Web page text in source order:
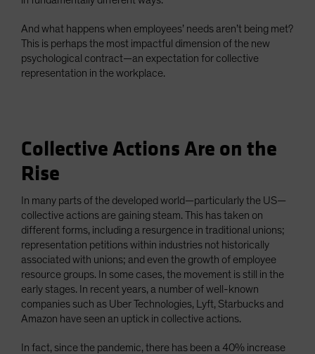
And what happens when employees’ needs aren’t being met?
This is perhaps the most impactful dimension of the new
psychological contract—an expectation for collective
representation in the workplace.
Collective Actions Are on the
Rise
In many parts of the developed world—particularly the US—
collective actions are gaining steam. This has taken on
different forms, including a resurgence in traditional unions;
representation petitions within industries not historically
associated with unions; and even the growth of employee
resource groups. In some cases, the movement is still in the
early stages. In recent years, a number of well-known
companies such as Uber Technologies, Lyft, Starbucks and
Amazon have seen an uptick in collective actions.
In fact, since the pandemic, there has been a 40% increase